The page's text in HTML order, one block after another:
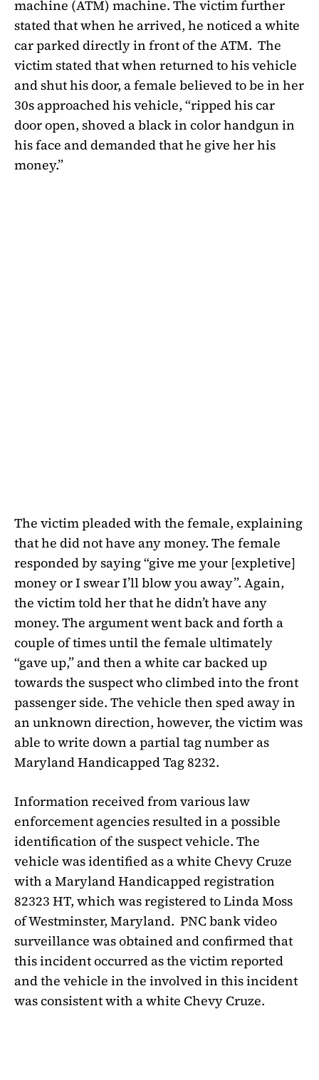
machine (ATM) machine. The victim further
stated that when he arrived, he noticed a white
car parked directly in front of the ATM. The
victim stated that when returned to his vehicle
and shut his door, a female believed to be in her
30s approached his vehicle, “ripped his car
door open, shoved a black in color handgun in
his face and demanded that he give her his
money.”
The victim pleaded with the female, explaining
that he did not have any money. The female
responded by saying “give me your [expletive]
money or I swear I’ll blow you away”. Again,
the victim told her that he didn’t have any
money. The argument went back and forth a
couple of times until the female ultimately
“gave up,” and then a white car backed up
towards the suspect who climbed into the front
passenger side. The vehicle then sped away in
an unknown direction, however, the victim was
able to write down a partial tag number as
Maryland Handicapped Tag 8232.
Information received from various law
enforcement agencies resulted in a possible
identification of the suspect vehicle. The
vehicle was identified as a white Chevy Cruze
with a Maryland Handicapped registration
82323 HT, which was registered to Linda Moss
of Westminster, Maryland. PNC bank video
surveillance was obtained and confirmed that
this incident occurred as the victim reported
and the vehicle in the involved in this incident
was consistent with a white Chevy Cruze.